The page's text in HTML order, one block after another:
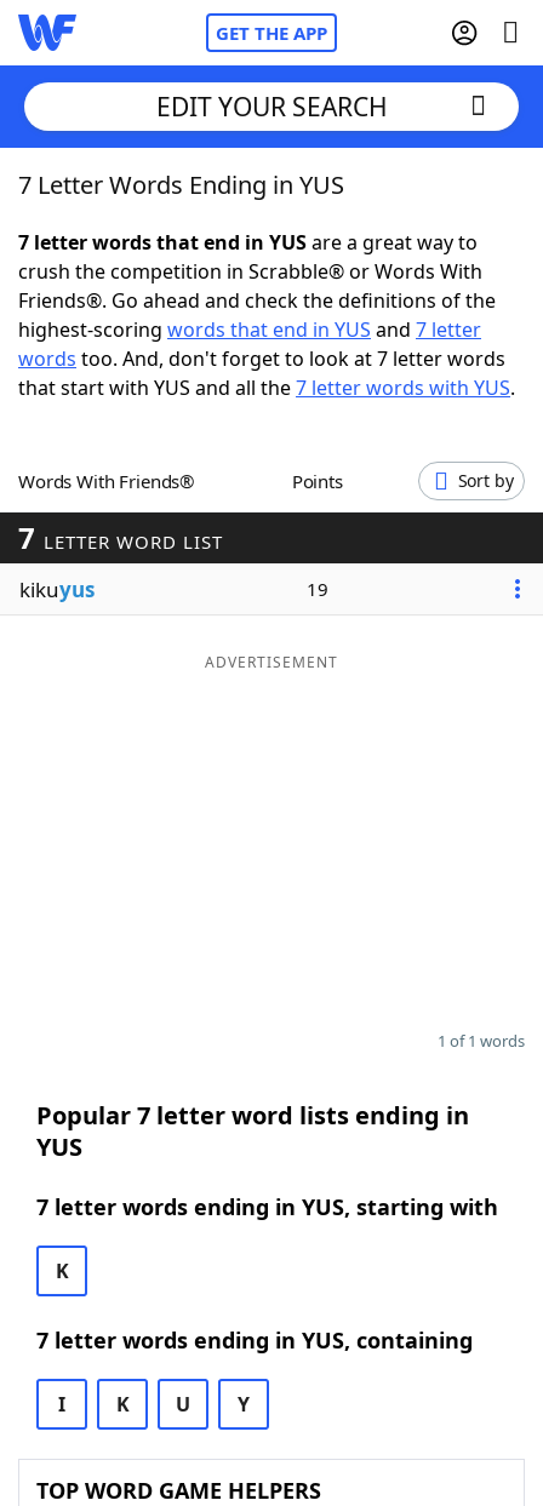
GET THE APP
Home
Words With FriendsCheat
NYT Crossplay Cheat
Scrabble Helpers
Word GamesHelpers
Word List
EDIT YOUR SEARCH
7 Letter Words Ending in YUS
7 letter words that end in YUSare a great way to
crush the competition in Scrabble® or Words With
Friends®. Go ahead and check the definitions of the
highest-scoring words that end in YUS and 7 letter
words too. And, don't forget to look at 7 letter words
that start with YUS and all the7 letter words with YUS.
Words With Friends® Points Sort by
7 LETTER WORD LIST
kikuyus 19
ADVERTISEMENT
1 of 1 words
Popular 7 letter word lists ending in
YUS
7 letter words ending in YUS, starting with
K
7 letter words ending in YUS, containing
I K U Y
TOP WORD GAME HELPERS